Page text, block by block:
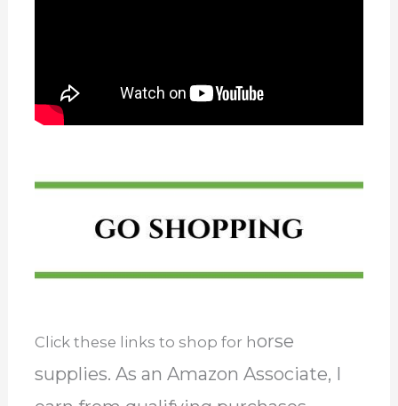
Click these links to shop for horse
supplies. As an Amazon Associate, I